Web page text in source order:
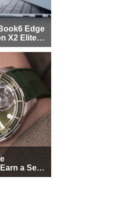
Edge
X2 Elite to
a Seat